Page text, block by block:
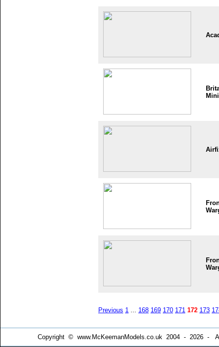
Previous 1 ... 168 169 170 171 172 173
Copyright © www.McKeemanModels.co.uk 2004 - 2026 -